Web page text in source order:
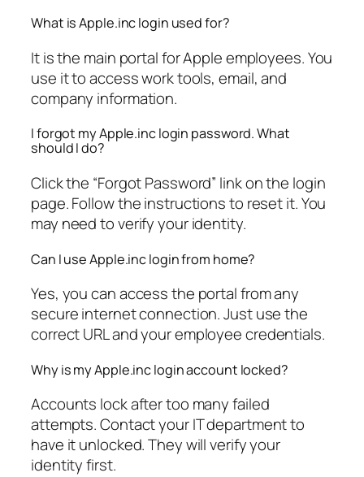
What is Apple.inc login used for?
It is the main portal for Apple employees. You
use it to access work tools, email, and
company information.
I forgot my Apple.inc login password. What
should I do?
Click the “Forgot Password” link on the login
page. Follow the instructions to reset it. You
may need to verify your identity.
Can I use Apple.inc login from home?
Yes, you can access the portal from any
secure internet connection. Just use the
correct URL and your employee credentials.
Why is my Apple.inc login account locked?
Accounts lock after too many failed
attempts. Contact your IT department to
have it unlocked. They will verify your
identity first.